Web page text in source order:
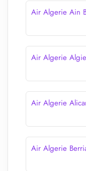
Air Algerie Ain
Air Algerie
Air Algerie
Air Algerie